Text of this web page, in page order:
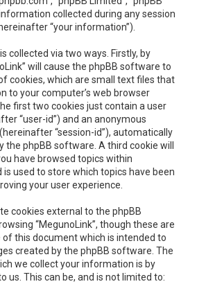
collected during any session
“your information”).
collected via two ways. Firstly, by
will cause the phpBB software to
cookies, which are small text files that
to your computer’s web browser
first two cookies just contain a user
“user-id”) and an anonymous
“session-id”), automatically
the phpBB software. A third cookie will
have browsed topics within
is used to store which topics have been
your user experience.
cookies external to the phpBB
“MegunoLink”, though these are
this document which is intended to
created by the phpBB software. The
we collect your information is by
us. This can be, and is not limited to: